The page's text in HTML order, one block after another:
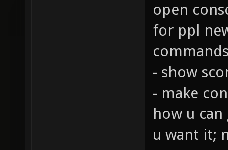
open
for ppl
- show
- make
how u
u want it;